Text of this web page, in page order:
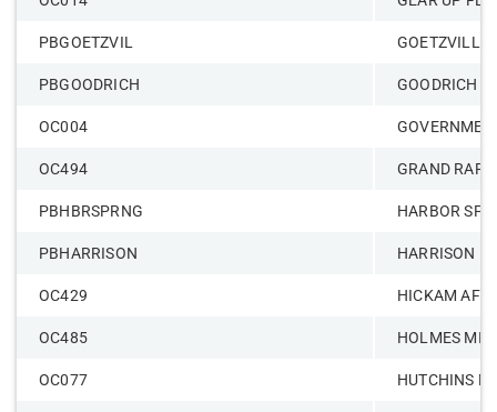
PBGOETZVIL GOETZVILLE
PBGOODRICH GOODRICH –
OC004
OC494 GRAND
PBHBRSPRNG HARBOR
PBHARRISON HARRISON
OC429 HICKAM AFB
OC485 HOLMES
OC077 HUTCHINS